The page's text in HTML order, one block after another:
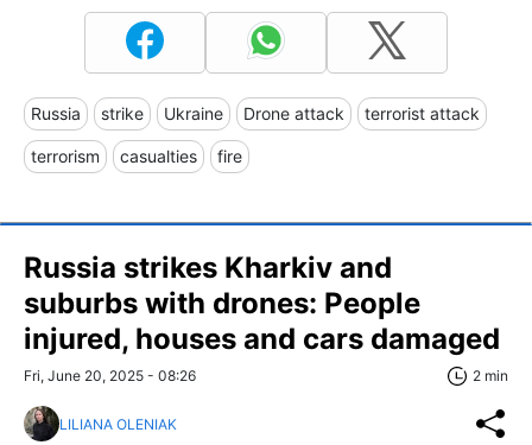
Russia strike Ukraine Drone attack terrorist attack
terrorism casualties fire
Russia strikes Kharkiv and
suburbs with drones: People
injured, houses and cars damaged
Fri, June 20, 2025 - 08:26 2 min
LILIANA OLENIAK